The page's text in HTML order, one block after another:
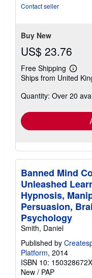
Contact seller
Buy New
US$ 23.76
Free Shipping
Learn
more
Ships from United
Quantity: Over 20
Banned Mind
Unleashed
Hypnosis,
Persuasion,
Psychology
Smith, Daniel
Published by
Platform, 2014
ISBN 10: 150328672X
New / PAP